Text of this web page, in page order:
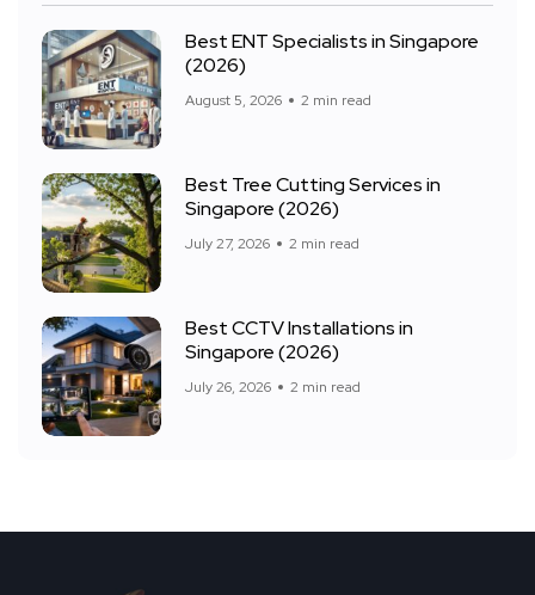
Best ENT Specialists in Singapore
(2026)
August 5, 2026 2 min read
Best Tree Cutting Services in
Singapore (2026)
July 27, 2026 2 min read
Best CCTV Installations in
Singapore (2026)
July 26, 2026 2 min read